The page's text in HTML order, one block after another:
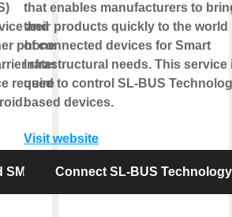
and
phone
rates
requires
that enables manufacturers to
their products quickly to the world
of connected devices for Smart
Infrastructural needs. This service
used to control SL-BUS
based devices.
Visit website
Connect SL-BUS Technology